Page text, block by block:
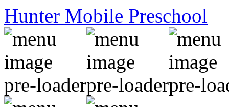
Hunter Mobile Preschool